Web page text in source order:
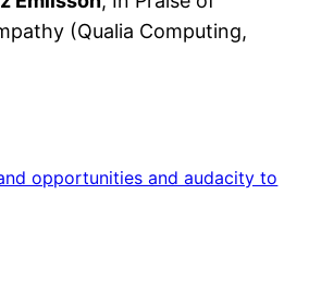
(Qualia Computing,
opportunities and audacity to